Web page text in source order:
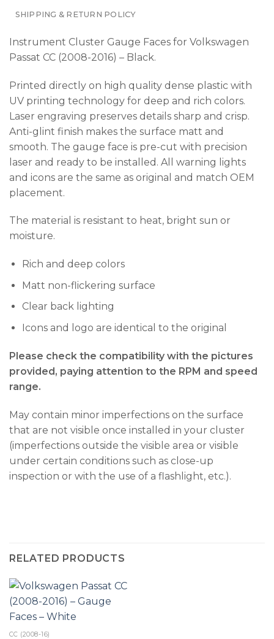
SHIPPING & RETURN POLICY
Instrument Cluster Gauge Faces for Volkswagen
Passat CC (2008-2016) – Black.
Printed directly on high quality dense plastic with
UV printing technology for deep and rich colors.
Laser engraving preserves details sharp and crisp.
Anti-glint finish makes the surface matt and
smooth. The gauge face is pre-cut with precision
laser and ready to be installed. All warning lights
and icons are the same as original and match OEM
placement.
The material is resistant to heat, bright sun or
moisture.
Rich and deep colors
Matt non-flickering surface
Clear back lighting
Icons and logo are identical to the original
Please check the compatibility with the pictures
provided, paying attention to the RPM and speed
range.
May contain minor imperfections on the surface
that are not visible once installed in your cluster
(imperfections outside the visible area or visible
under certain conditions such as close-up
inspection or with the use of a flashlight, etc.).
RELATED PRODUCTS
CC (2008-16)